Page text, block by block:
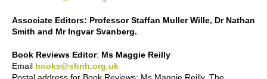
Associate Editors: Professor Staffan Muller Wille, Dr Nathan
Smith and Mr Ingvar Svanberg.
Book Reviews Editor: Ms Maggie Reilly
Email books@shnh.org.uk